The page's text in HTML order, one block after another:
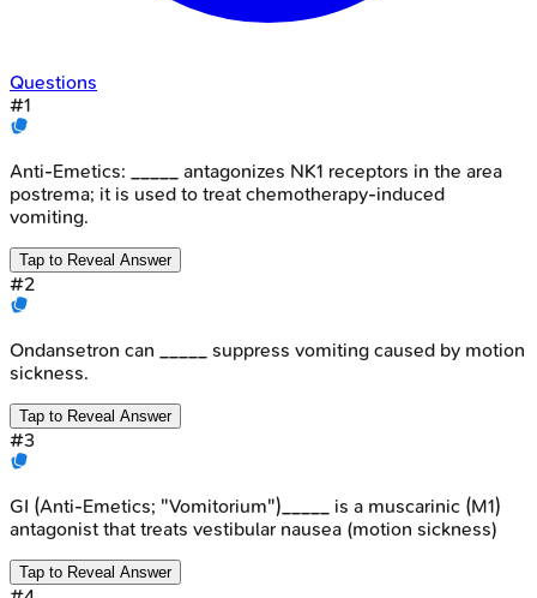
Questions
#1
Anti-Emetics: _____ antagonizes NK1 receptors in the area
postrema; it is used to treat chemotherapy-induced
vomiting.
Tap to Reveal Answer
#2
Ondansetron can _____ suppress vomiting caused by motion
sickness.
Tap to Reveal Answer
#3
GI (Anti-Emetics; "Vomitorium")_____ is a muscarinic (M1)
antagonist that treats vestibular nausea (motion sickness)
Tap to Reveal Answer